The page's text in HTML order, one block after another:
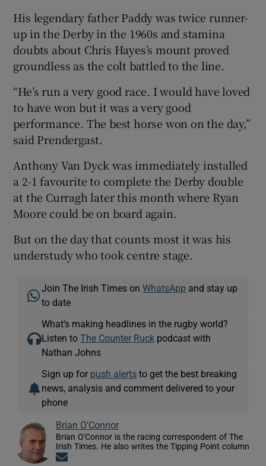
His legendary father Paddy was twice runner-
up in the Derby in the 1960s and stamina
doubts about Chris Hayes’s mount proved
groundless as the colt battled to the line.
“He’s run a very good race. I would have loved
to have won but it was a very good
performance. The best horse won on the day,”
said Prendergast.
Anthony Van Dyck was immediately installed
a 2-1 favourite to complete the Derby double
at the Curragh later this month where Ryan
Moore could be on board again.
But on the day that counts most it was his
understudy who took centre stage.
Join The Irish Times onWhatsApp and stay up
to date
What’s making headlines in the rugby world?
Listen toThe Counter Ruck podcast with
Nathan Johns
Sign up for push alerts to get the best breaking
news, analysis and comment delivered to your
phone
Brian O'Connor
Brian O'Connor is the racing correspondent of The
Irish Times. He also writes the Tipping Point column